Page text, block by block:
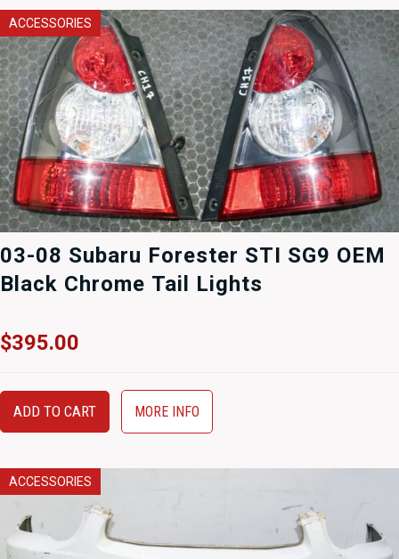
ACCESSORIES
03-08 Subaru Forester STI SG9 OEM
Black Chrome Tail Lights
$395.00
ADD TO CART MORE INFO
ACCESSORIES